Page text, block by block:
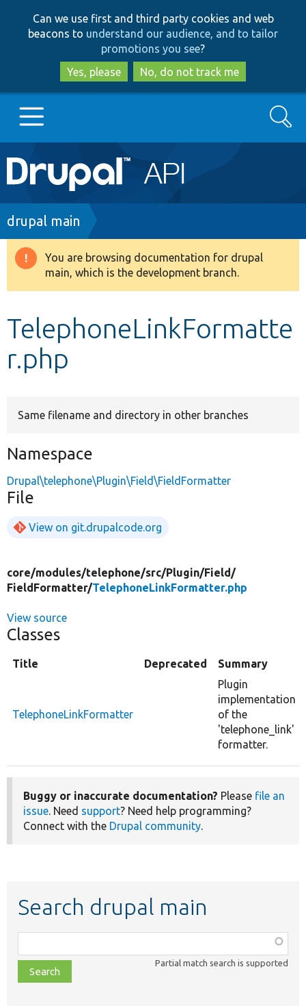
to
main
content
to
search
Can we use first and third party cookies and web
beacons to understand our audience, and to tailor
promotions you see?
Yes, please
No, do not track me
Main
navigation
Go to Drupal.org
Drupal 8+
Develop for Drupal
Search
Breadcrumb
drupal main
Warning
message
You are browsing documentation for drupal
main, which is the development branch.
TelephoneLinkFormatte
r.php
Same filename and directory in other branches
Namespace
Drupal\telephone\Plugin\Field\FieldFormatter
File
View on git.drupalcode.org
core/modules/telephone/src/Plugin/Field/
FieldFormatter/TelephoneLinkFormatter.php
View source
Classes
Title Deprecated Summary
TelephoneLinkFormatter
Plugin
implementation
of the
'telephone_link'
formatter.
Buggy or inaccurate documentation? Please file an
issue. Need support? Need help programming?
Connect with the Drupal community.
Search drupal main
class,
file,
topic,
Partial match search is supported